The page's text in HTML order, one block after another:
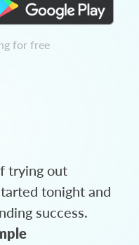
for free
trying out
tonight and
success.